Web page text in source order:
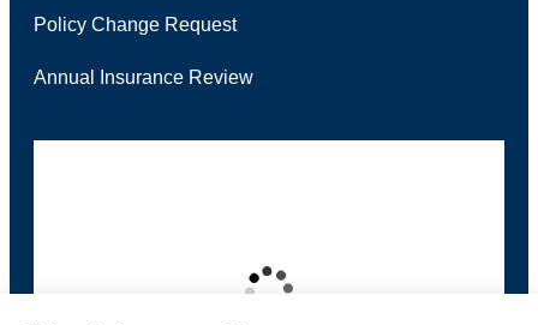
Policy Change Request
Annual Insurance Review